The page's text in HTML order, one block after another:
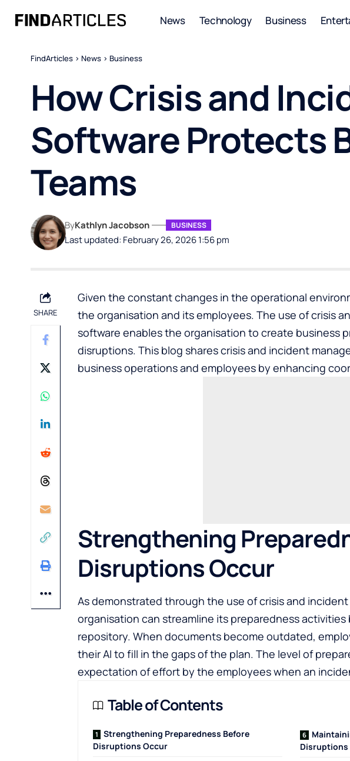
News Technology Business
FindArticles > News > Business
How Crisis and
Software Protects
Teams
Last updated: February 26, 2026 1:56 pm
ByKathlyn Jacobson BUSINESS
SHARE
Given the constant changes in the operational
the organisation and its employees. The use of crisis
software enables the organisation to create business
disruptions. This blog sharescrisis and incident
business operations and employees by enhancing
Strengthening
Disruptions Occur
As demonstrated through the use of crisis and
organisation can streamline its preparedness activities
repository. When documents become outdated,
their AI to fill in the gaps of the plan. The level of
expectation of effort by the employees when an
Table of Contents
Strengthening Preparedness Before
Disruptions Occur
Disruptions